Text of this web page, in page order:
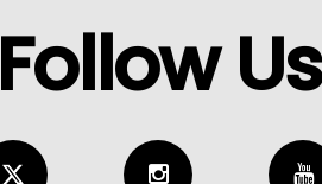
Follow Us